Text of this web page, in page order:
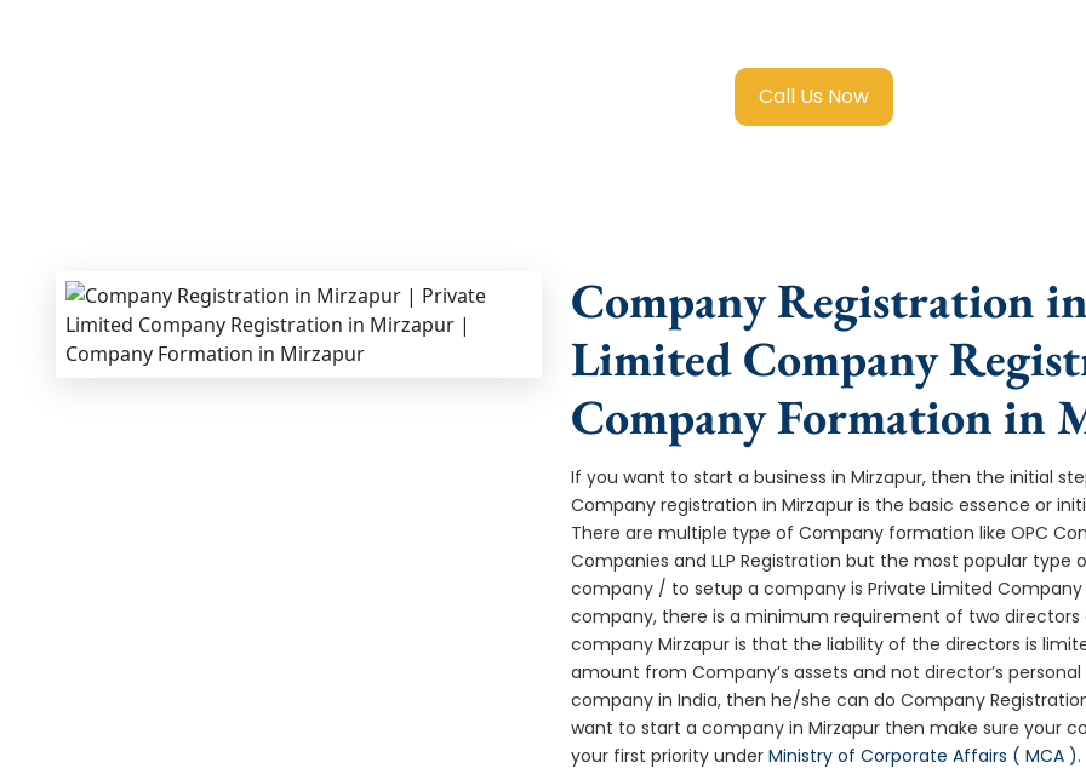
Call Us Now
Company Registration
Limited Company
Company Formation in
If you want to start a business in Mirzapur, then the initial
Company registration in Mirzapur is the basic essence or
There are multiple type of Company formation like OPC
Companies and LLP Registration but the most popular
company / to setup a company is Private Limited
company, there is a minimum requirement of two
company Mirzapur is that the liability of the directors is
amount from Company’s assets and not director’s
company in India, then he/she can do Company
want to start a company in Mirzapur then make sure your
your first priority underMinistry of Corporate Affairs ( MCA ).